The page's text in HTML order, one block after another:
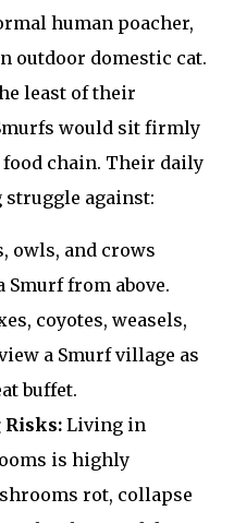
human poacher,
outdoor domestic cat.
least of their
would sit firmly
chain. Their daily
against:
owls, and crows
Smurf from above.
coyotes, weasels,
a Smurf village as
buffet.
Risks:Living in
is highly
rot, collapse